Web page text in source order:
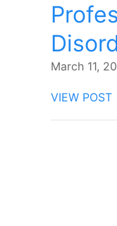
March 11,
VIEW POST